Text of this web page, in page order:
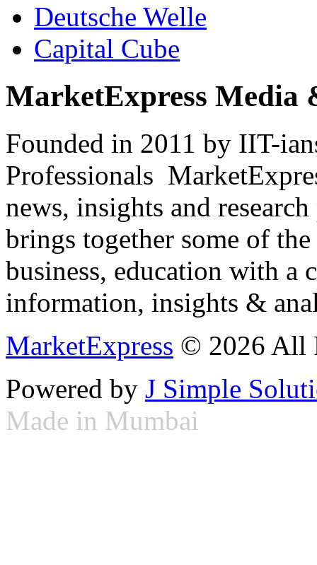
Deutsche Welle
Capital Cube
MarketExpress Media
Founded in 2011 by IIT-
Professionals
news, insights and
brings together some of
business, education with
information, insights &
MarketExpress © 2026 All
Powered by J Simple
Made in Mumbai